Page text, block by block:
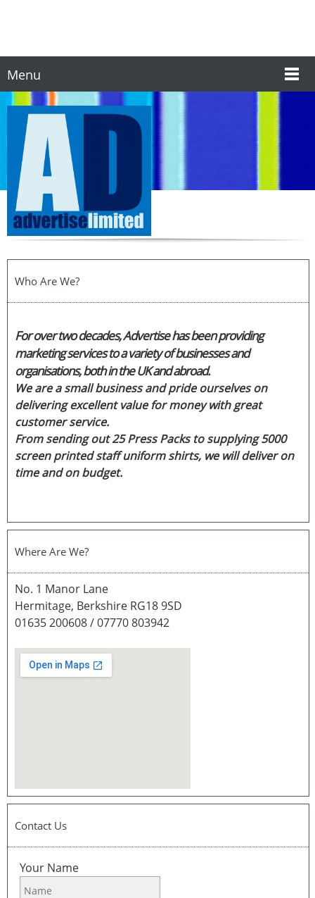
Menu
Who Are We?
For over two decades, Advertise has been providing
marketing services to a variety of businesses and
organisations, both in the UK and abroad.
We are a small business and pride ourselves on
delivering excellent value for money with great
customer service.
From sending out 25 Press Packs to supplying 5000
screen printed staff uniform shirts, we will deliver on
time and on budget.
Where Are We?
No. 1 Manor Lane
Hermitage, Berkshire RG18 9SD
01635 200608 / 07770 803942
Contact Us
Your Name